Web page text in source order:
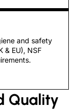
and safety
& EU), NSF
Quality